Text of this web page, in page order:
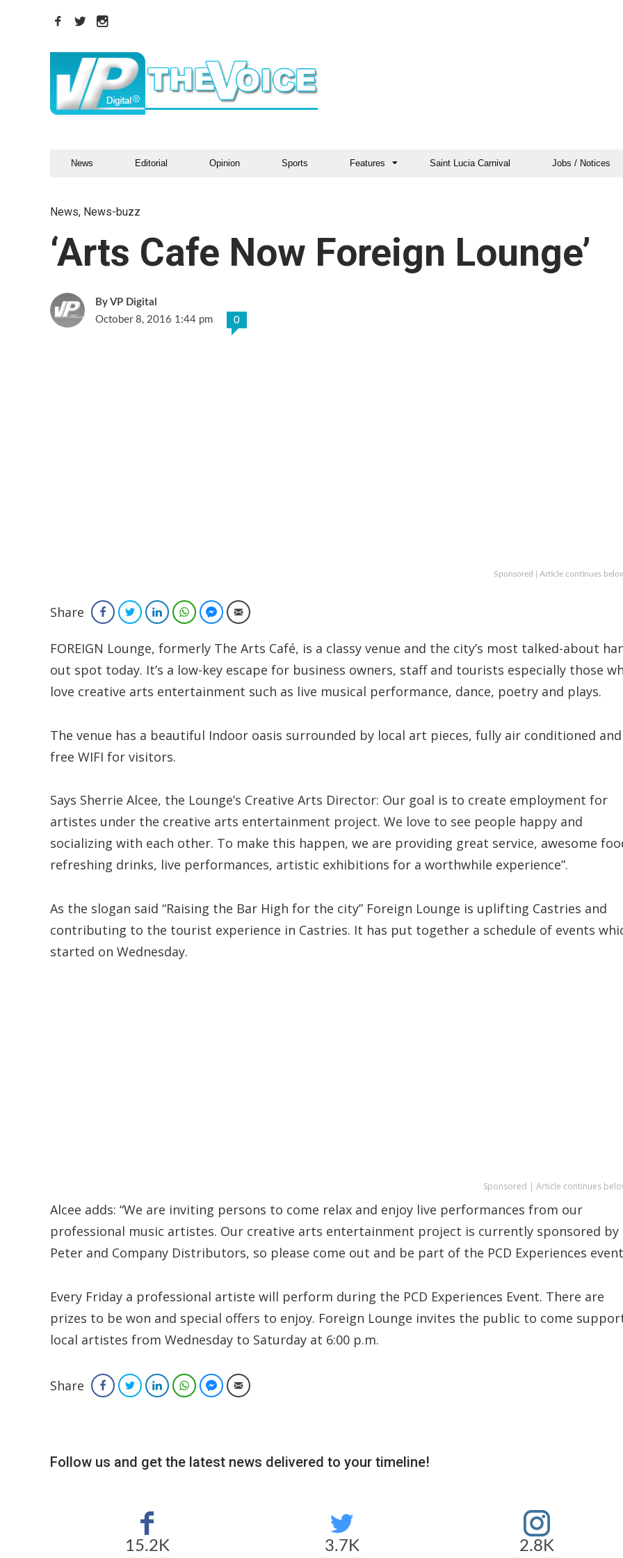
News Editorial Opinion Sports Features Saint Lucia Carnival Jobs / Notices
News, News-buzz
‘Arts Cafe Now Foreign Lounge’
VP Digital
October 8, 2016 1:44 pm
0
Sponsored | Article continues
Share FacebookTwitterLinkedInWhatsAppFacebook Messenger
Email
FOREIGN Lounge, formerly The Arts Café, is a classy venue and the city’s most talked-about
out spot today. It’s a low-key escape for business owners, staff and tourists especially those
love creative arts entertainment such as live musical performance, dance, poetry and plays.
The venue has a beautiful Indoor oasis surrounded by local art pieces, fully air conditioned and
free WIFI for visitors.
Says Sherrie Alcee, the Lounge’s Creative Arts Director: Our goal is to create employment for
artistes under the creative arts entertainment project. We love to see people happy and
socializing with each other. To make this happen, we are providing great service, awesome
refreshing drinks, live performances, artistic exhibitions for a worthwhile experience”.
As the slogan said “Raising the Bar High for the city” Foreign Lounge is uplifting Castries and
contributing to the tourist experience in Castries. It has put together a schedule of events
started on Wednesday.
Sponsored | Article continues
Alcee adds: “We are inviting persons to come relax and enjoy live performances from our
professional music artistes. Our creative arts entertainment project is currently sponsored by
Peter and Company Distributors, so please come out and be part of the PCD Experiences
Every Friday a professional artiste will perform during the PCD Experiences Event. There are
prizes to be won and special offers to enjoy. Foreign Lounge invites the public to come
local artistes from Wednesday to Saturday at 6:00 p.m.
Share FacebookTwitterLinkedInWhatsAppFacebook Messenger
Email
Follow us and get the latest news delivered to your timeline!
15.2K 3.7K 2.8K